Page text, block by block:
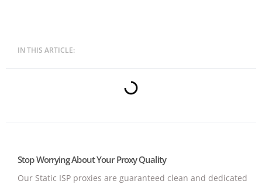
IN THIS ARTICLE:
Stop Worrying About Your Proxy Quality
Our Static ISP proxies are guaranteed clean and dedicated